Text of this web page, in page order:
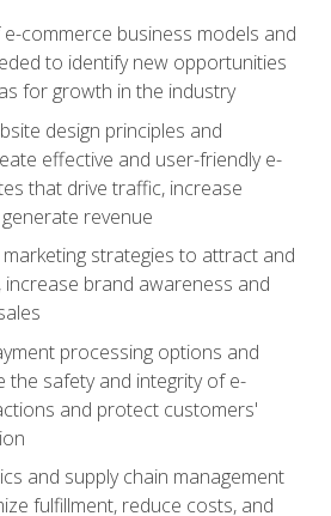
commerce business models and
to identify new opportunities
for growth in the industry
design principles and
effective and user-friendly e-
that drive traffic, increase
revenue
strategies to attract and
brand awareness and
processing options and
the safety and integrity of e-
and protect customers'
and supply chain management
fulfillment, reduce costs, and